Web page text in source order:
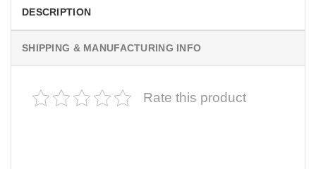
DESCRIPTION
SHIPPING & MANUFACTURING INFO
Rate this product